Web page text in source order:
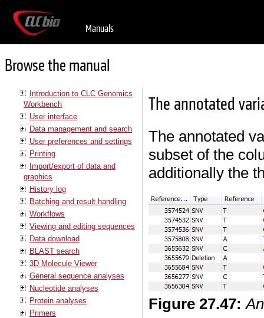
Manuals
Browse the manual
Introduction to CLC Genomics
Workbench
User interface
Data management and search
User preferences and settings
Printing
Import/export of data and
graphics
History log
Batching and result handling
Workflows
Viewing and editing sequences
Data download
BLAST search
3D Molecule Viewer
General sequence analyses
Nucleotide analyses
Protein analyses
Primers
The annotated
The annotated
subset of the
additionally the
Figure27.47: